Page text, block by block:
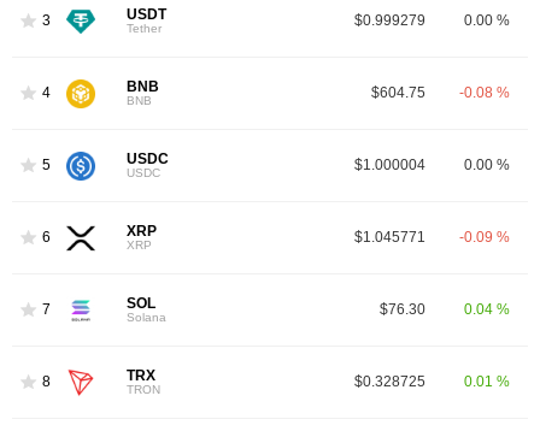
3 USDT
Tether $0.999279 0.00 %
4 BNB
BNB $604.75 -0.08 %
5 USDC
USDC $1.000004 0.00 %
6 XRP
XRP $1.045771 -0.09 %
7 SOL
Solana $76.30 0.04 %
8 TRX
TRON $0.328725 0.01 %